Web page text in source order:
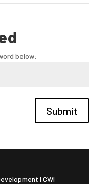
below:
Submit
I CWI